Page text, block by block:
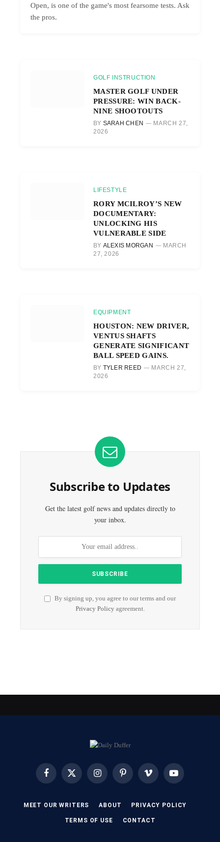
Open, is one of the game's most fearsome tests. Ask
the pros.
GOLF INSTRUCTION
MASTER GOLF UNDER
PRESSURE: WIN BACK-
NINE SHOOTOUTS
BY SARAH CHEN
MARCH 27,
2026
LIFESTYLE
RORY MCILROY’S NEW
DOCUMENTARY:
UNLOCKING HIS
VULNERABLE SIDE
BY ALEXIS MORGAN
MARCH
27, 2026
EQUIPMENT
HOUSTON: NEW DRIVER,
VENTUS SHAFTS
GENERATE SIGNIFICANT
BALL SPEED GAINS.
BY TYLER REED
MARCH 27,
2026
Subscribe to Updates
Get the latest golf news and updates directly to
your inbox.
By signing up, you agree to our terms and our
Privacy Policyagreement.
FacebookX
InstagramPinterest Vimeo YouTube
MEET OUR WRITERS ABOUT PRIVACY POLICY
TERMS OF USE CONTACT